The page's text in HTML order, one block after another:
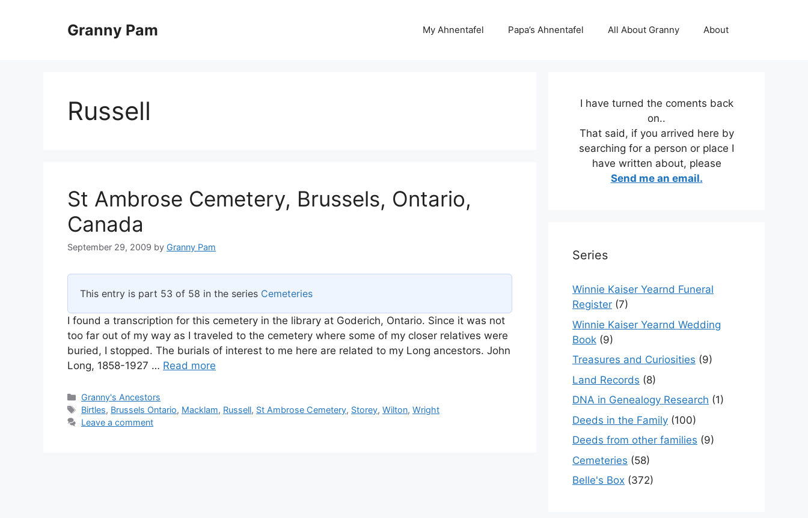
Granny Pam My Ahnentafel Papa’s Ahnentafel All About Granny About
Russell
St Ambrose Cemetery, Brussels, Ontario,
Canada
September 29, 2009 by Granny Pam
This entry is part 53 of 58 in the series Cemeteries
I found a transcription for this cemetery in the library at Goderich, Ontario. Since it was not
too far out of my way as I traveled to the cemetery where some of my closer relatives were
buried, I stopped. The burials of interest to me here are related to my Long ancestors. John
Long, 1858-1927 … Read more
Categories
Granny's Ancestors
Tags
Birtles, Brussels Ontario, Macklam, Russell, St Ambrose Cemetery, Storey,Wilton,Wright
Leave a comment
I have turned the coments back
on..
That said, if you arrived here by
searching for a person or place I
have written about, please
Send me an email.
Series
Winnie Kaiser Yearnd Funeral
Register (7)
Winnie Kaiser Yearnd Wedding
Book (9)
Treasures and Curiosities (9)
Land Records (8)
DNA in Genealogy Research (1)
Deeds in the Family (100)
Deeds from other families (9)
Cemeteries (58)
Belle's Box (372)